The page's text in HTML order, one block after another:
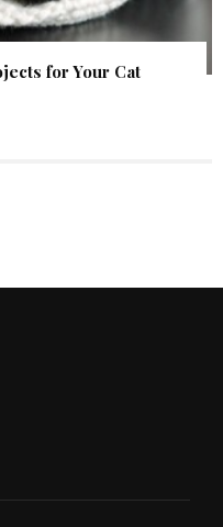
for Your Cat